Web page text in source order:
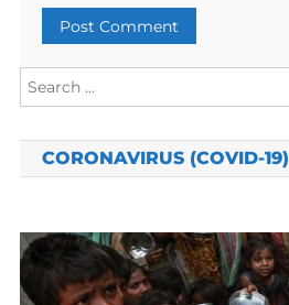
CORONAVIRUS (COVID-19)